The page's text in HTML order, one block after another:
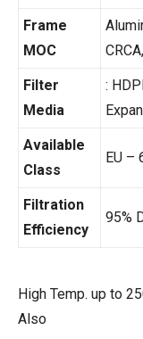
Frame
MOC
Filter
Media
:
Available
Class
EU –
Filtration
Efficiency
95%
High Temp. up to
Also